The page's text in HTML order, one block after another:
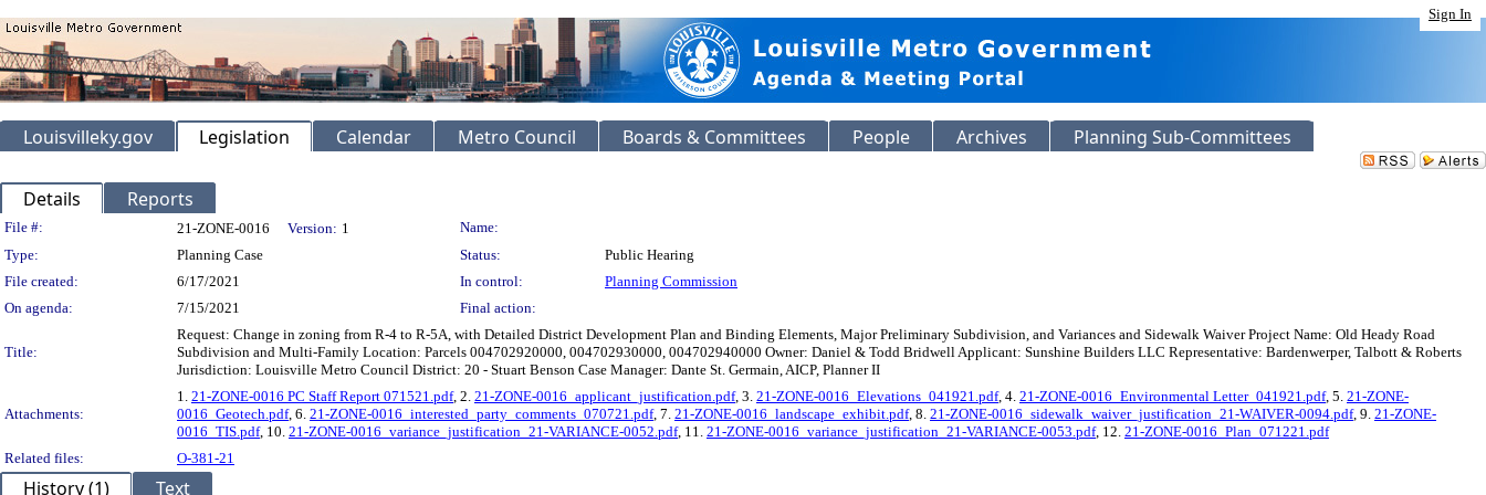
Sign In
Louisvilleky.gov Legislation Calendar Metro Council Boards & Committees People Archives Planning Sub-Committees
Details Reports
Legislation Details
File #: 21-ZONE-0016 Version: 1
Name:
Type:
Planning Case Status:
Public Hearing
File created:
6/17/2021 In control:
Planning Commission
On agenda:
7/15/2021 Final action:
Title:
Request: Change in zoning from R-4 to R-5A, with Detailed District Development Plan and Binding Elements, Major Preliminary Subdivision, and Variances and Sidewalk Waiver Project Name: Old Heady Road
Subdivision and Multi-Family Location: Parcels 004702920000, 004702930000, 004702940000 Owner: Daniel & Todd Bridwell Applicant: Sunshine Builders LLC Representative: Bardenwerper, Talbott & Roberts
Jurisdiction: Louisville Metro Council District: 20 - Stuart Benson Case Manager: Dante St. Germain, AICP, Planner II
Attachments:
1. 21-ZONE-0016 PC Staff Report 071521.pdf, 2. 21-ZONE-0016_applicant_justification.pdf, 3. 21-ZONE-0016_Elevations_041921.pdf, 4. 21-ZONE-0016_Environmental Letter_041921.pdf, 5. 21-ZONE-
0016_Geotech.pdf, 6. 21-ZONE-0016_interested_party_comments_070721.pdf, 7. 21-ZONE-0016_landscape_exhibit.pdf, 8. 21-ZONE-0016_sidewalk_waiver_justification_21-WAIVER-0094.pdf, 9. 21-ZONE-
0016_TIS.pdf, 10. 21-ZONE-0016_variance_justification_21-VARIANCE-0052.pdf, 11. 21-ZONE-0016_variance_justification_21-VARIANCE-0053.pdf, 12. 21-ZONE-0016_Plan_071221.pdf
Related files:
O-381-21
History (1) Text